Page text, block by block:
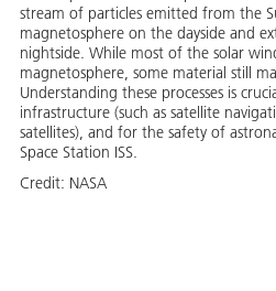
stream of particles emitted from the
magnetosphere on the dayside and
nightside. While most of the solar
magnetosphere, some material still
Understanding these processes is
infrastructure (such as satellite
satellites), and for the safety of
Space Station ISS.
Credit: NASA